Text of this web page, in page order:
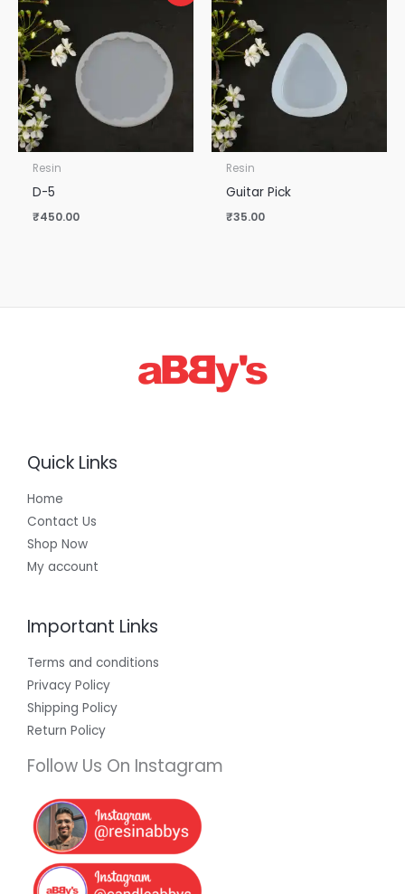
Resin
D-5
₹450.00
Resin
Guitar Pick
₹35.00
Quick Links
Home
Contact Us
Shop Now
My account
Important Links
Terms and conditions
Privacy Policy
Shipping Policy
Return Policy
Follow Us On Instagram